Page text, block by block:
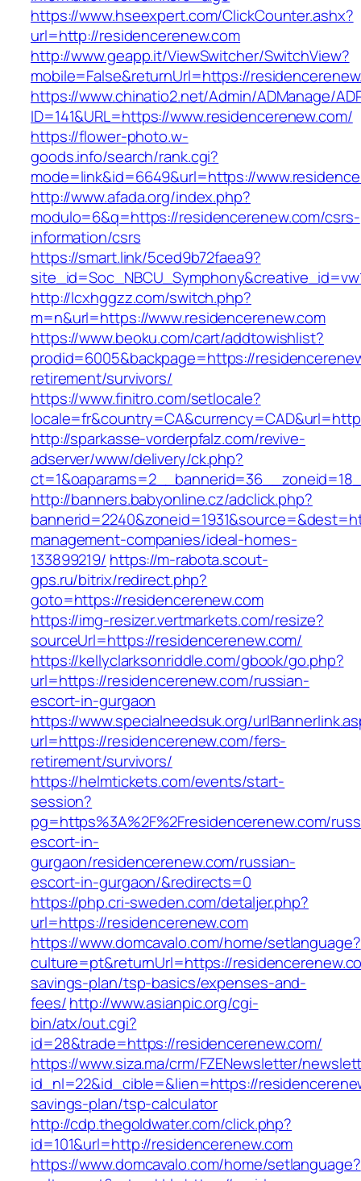
https://www.hseexpert.com/ClickCounter.ashx?
url=http://residencerenew.com
http://www.geapp.it/ViewSwitcher/SwitchView?
mobile=False&returnUrl=https://
https://www.chinatio2.net/Admin/ADManage/
ID=141&URL=https://www.residencerenew.com/
https://flower-photo.w-
goods.info/search/rank.cgi?
mode=link&id=6649&url=https://
http://www.afada.org/index.php?
modulo=6&q=https://residencerenew.com/csrs-
information/csrs
https://smart.link/5ced9b72faea9?
http://lcxhggzz.com/switch.php?
m=n&url=https://www.residencerenew.com
https://www.beoku.com/cart/addtowishlist?
prodid=6005&backpage=https://
retirement/survivors/
https://www.finitro.com/setlocale?
http://sparkasse-vorderpfalz.com/revive-
adserver/www/delivery/ck.php?
http://banners.babyonline.cz/adclick.php?
management-companies/ideal-homes-
133899219/ https://m-rabota.scout-
gps.ru/bitrix/redirect.php?
goto=https://residencerenew.com
https://img-resizer.vertmarkets.com/resize?
sourceUrl=https://residencerenew.com/
https://kellyclarksonriddle.com/gbook/go.php?
url=https://residencerenew.com/russian-
escort-in-gurgaon
https://www.specialneedsuk.org/
url=https://residencerenew.com/fers-
retirement/survivors/
https://helmtickets.com/events/start-
session?
pg=https%3A%2F%2Fresidencerenew.com/
escort-in-
gurgaon/residencerenew.com/russian-
escort-in-gurgaon/&redirects=0
https://php.cri-sweden.com/detaljer.php?
url=https://residencerenew.com
https://www.domcavalo.com/home/setlanguage?
culture=pt&returnUrl=https://
savings-plan/tsp-basics/expenses-and-
fees/http://www.asianpic.org/cgi-
bin/atx/out.cgi?
id=28&trade=https://residencerenew.com/
https://www.siza.ma/crm/FZENewsletter/
id_nl=22&id_cible=&lien=https://
savings-plan/tsp-calculator
http://cdp.thegoldwater.com/click.php?
id=101&url=http://residencerenew.com
https://www.domcavalo.com/home/setlanguage?